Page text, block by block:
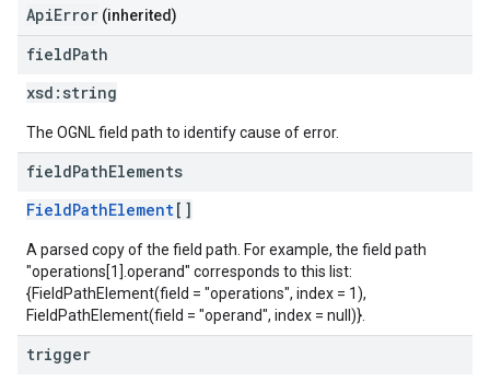
ApiError (inherited)
fieldPath
xsd: string
The OGNL field path to identify cause of error.
fieldPathElements
FieldPathElement[]
A parsed copy of the field path. For example, the field path
"operations[1].operand" corresponds to this list:
{FieldPathElement(field = "operations", index = 1),
FieldPathElement(field = "operand", index = null)}.
trigger